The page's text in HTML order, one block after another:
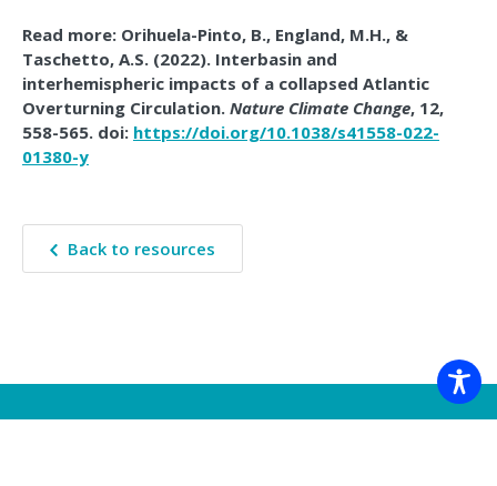
Read more: Orihuela-Pinto, B., England, M.H., &
Taschetto, A.S. (2022). Interbasin and
interhemispheric impacts of a collapsed Atlantic
Overturning Circulation. Nature Climate Change, 12,
558-565. doi: https://doi.org/10.1038/s41558-022-
01380-y
Back to resources